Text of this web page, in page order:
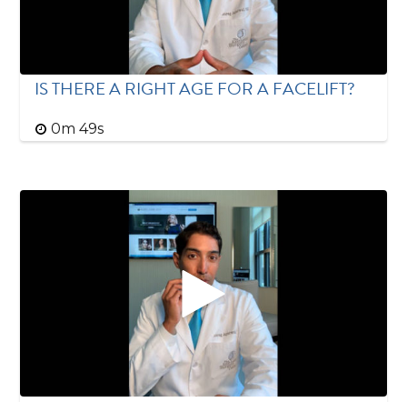
IS THERE A RIGHT AGE FOR A FACELIFT?
0m 49s